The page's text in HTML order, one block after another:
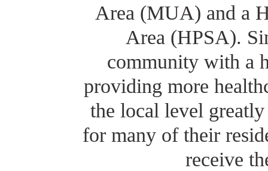
Area (MUA) and a
Area (HPSA).
community with a
providing more
the local level
for many of their
receive